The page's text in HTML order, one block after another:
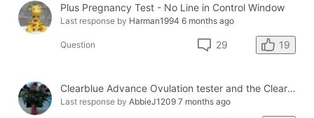
Plus Pregnancy Test - No Line in Control Window
Last response by Harman1994 6 months ago
Question 29 19
Clearblue Advance Ovulation tester and the Clearblue Ovulation monitor, with different results.
Last response by AbbieJ1209 7 months ago